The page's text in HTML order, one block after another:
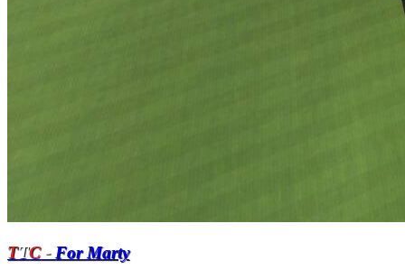
TTC- For Marty